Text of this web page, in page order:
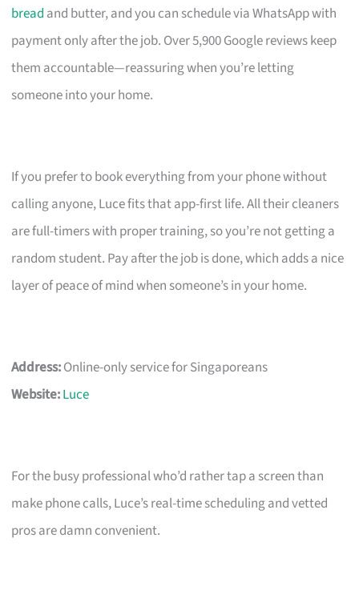
bread and butter, and you can schedule via WhatsApp with
payment only after the job. Over 5,900 Google reviews keep
them accountable—reassuring when you’re letting
someone into your home.
If you prefer to book everything from your phone without
calling anyone, Luce fits that app-first life. All their cleaners
are full-timers with proper training, so you’re not getting a
random student. Pay after the job is done, which adds a nice
layer of peace of mind when someone’s in your home.
Address:Online-only service for Singaporeans
Website:Luce
For the busy professional who’d rather tap a screen than
make phone calls, Luce’s real-time scheduling and vetted
pros are damn convenient.